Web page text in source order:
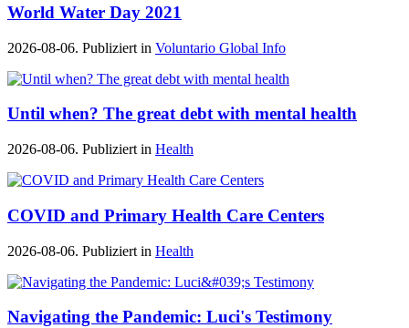
World Water Day 2021
2026-08-06. Publiziert in Voluntario Global Info
Until when? The great debt with mental health
2026-08-06. Publiziert in Health
COVID and Primary Health Care Centers
2026-08-06. Publiziert in Health
Navigating the Pandemic: Luci's Testimony